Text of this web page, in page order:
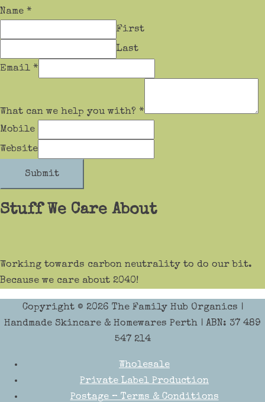
Name *
First
Last
Email *
What can we help you with? *
Mobile
Website
Submit
Stuff We Care About
Working towards carbon neutrality to do our bit.
Because we care about 2040!
Copyright © 2026 The Family Hub Organics |
Handmade Skincare & Homewares Perth | ABN: 37 489
547 214
Wholesale
Private Label Production
Postage – Terms & Conditions